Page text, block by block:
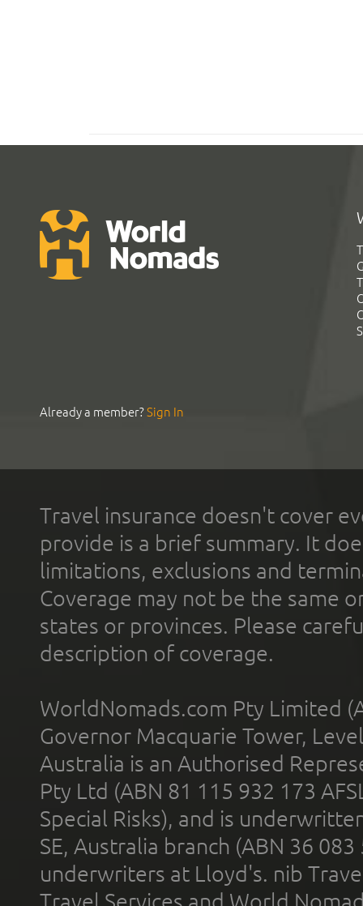
Already a member?Sign In
Travel insurance doesn't cover
provide is a brief summary. It
limitations, exclusions and
Coverage may not be the same
states or provinces. Please
description of coverage.
WorldNomads.com Pty Limited
Governor Macquarie Tower,
Australia is an Authorised
Pty Ltd (ABN 81 115 932 173
Special Risks), and is
SE, Australia branch (ABN 36
underwriters at Lloyd's. nib
Travel Services and World